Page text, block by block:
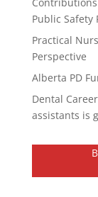
Public Safety
Practical
Perspective
Alberta PD
Dental
assistants is